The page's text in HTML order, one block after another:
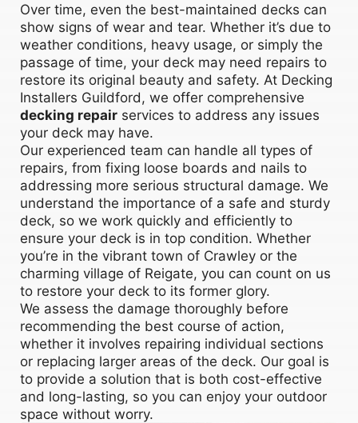
Over time, even the best-maintained decks can
show signs of wear and tear. Whether it’s due to
weather conditions, heavy usage, or simply the
passage of time, your deck may need repairs to
restore its original beauty and safety. At Decking
Installers Guildford, we offer comprehensive
decking repair services to address any issues
your deck may have.
Our experienced team can handle all types of
repairs, from fixing loose boards and nails to
addressing more serious structural damage. We
understand the importance of a safe and sturdy
deck, so we work quickly and efficiently to
ensure your deck is in top condition. Whether
you’re in the vibrant town of Crawley or the
charming village of Reigate, you can count on us
to restore your deck to its former glory.
We assess the damage thoroughly before
recommending the best course of action,
whether it involves repairing individual sections
or replacing larger areas of the deck. Our goal is
to provide a solution that is both cost-effective
and long-lasting, so you can enjoy your outdoor
space without worry.